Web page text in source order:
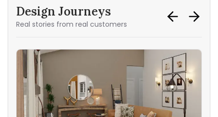
Design Journeys
Real stories from real customers